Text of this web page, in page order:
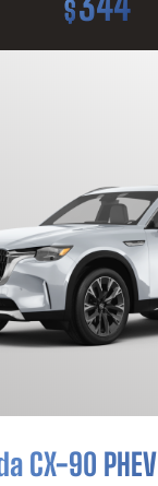
$
CX-90 PHEV